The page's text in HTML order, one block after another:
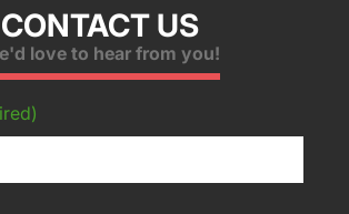
CONTACT US
love to hear from you!